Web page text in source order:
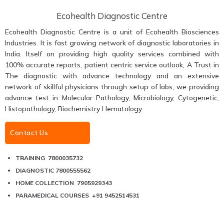
Ecohealth Diagnostic Centre
Ecohealth Diagnostic Centre is a unit of Ecohealth Biosciences
Industries. It is fast growing network of diagnostic laboratories in
India. Itself on providing high quality services combined with
100% accurate reports, patient centric service outlook, A Trust in
The diagnostic with advance technology and an extensive
network of skillful physicians through setup of labs, we providing
advance test in Molecular Pathology, Microbiology, Cytogenetic,
Histopathology, Biochemistry Hematology.
Contact Us
TRAINING 7800035732
DIAGNOSTIC 7800555562
HOME COLLECTION 7905929343
PARAMEDICAL COURSES +91 9452514531